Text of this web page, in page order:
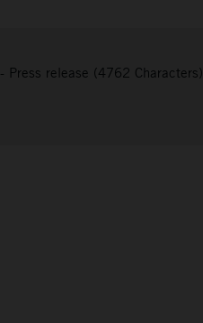
- Press release (4762 Characters)